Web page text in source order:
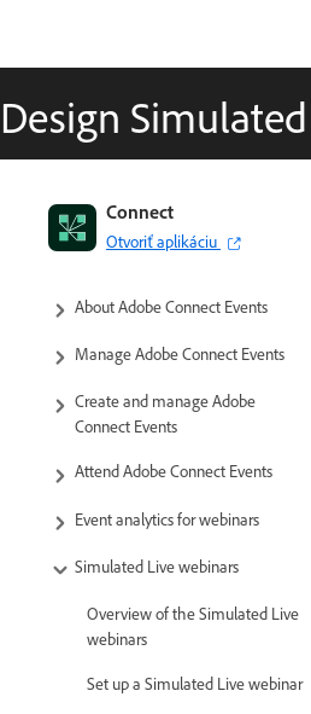
Design
Connect
Otvoriť aplikáciu
About Adobe Connect Events
Manage Adobe Connect Events
Create and manage Adobe
Connect Events
Attend Adobe Connect Events
Event analytics for webinars
Simulated Live webinars
Overview of the Simulated Live
webinars
Set up a Simulated Live webinar